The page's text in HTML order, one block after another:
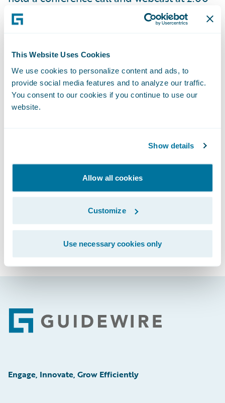
This Website Uses Cookies
We use cookies to personalize content and ads, to
provide social media features and to analyze our traffic.
You consent to our cookies if you continue to use our
website.
Show details
Allow all cookies
Customize
Use necessary cookies only
p.m. PT (5:00 p.m. ET) to review and discuss
the Company’s results for the third quarter.
available two hours after the call and
accessible at http://ir.guidewire.com
The webcast will be archived on Guidewire’s
Subscribe to Our Blog
Footer
Engage, Innovate, Grow Efficiently